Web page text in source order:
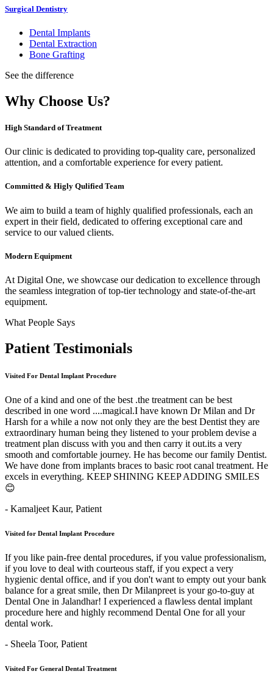
Surgical Dentistry
Dental Implants
Dental Extraction
Bone Grafting
See the difference
Why Choose Us?
High Standard of Treatment
Our clinic is dedicated to providing top-quality care, personalized
attention, and a comfortable experience for every patient.
Committed & Higly Qulified Team
We aim to build a team of highly qualified professionals, each an
expert in their field, dedicated to offering exceptional care and
service to our valued clients.
Modern Equipment
At Digital One, we showcase our dedication to excellence through
the seamless integration of top-tier technology and state-of-the-art
equipment.
What People Says
Patient Testimonials
Visited For Dental Implant Procedure
One of a kind and one of the best .the treatment can be best
described in one word ....magical.I have known Dr Milan and Dr
Harsh for a while a now not only they are the best Dentist they are
extraordinary human being they listened to your problem devise a
treatment plan discuss with you and then carry it out.its a very
smooth and comfortable journey. He has become our family Dentist.
We have done from implants braces to basic root canal treatment. He
excels in everything. KEEP SHINING KEEP ADDING SMILES
😊
- Kamaljeet Kaur, Patient
Visited for Dental Implant Procedure
If you like pain-free dental procedures, if you value professionalism,
if you love to deal with courteous staff, if you expect a very
hygienic dental office, and if you don't want to empty out your bank
balance for a great smile, then Dr Milanpreet is your go-to-guy at
Dental One in Jalandhar! I experienced a flawless dental implant
procedure here and highly recommend Dental One for all your
dental work.
- Sheela Toor, Patient
Visited For General Dental Treatment